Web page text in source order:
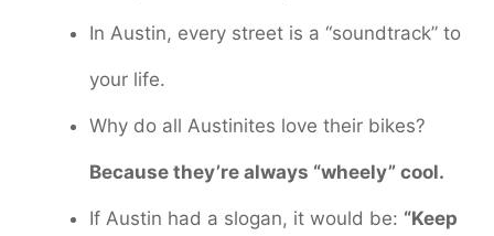
In Austin, every street is a “soundtrack” to
your life.
Why do all Austinites love their bikes?
Because they’re always “wheely” cool.
If Austin had a slogan, it would be: “Keep